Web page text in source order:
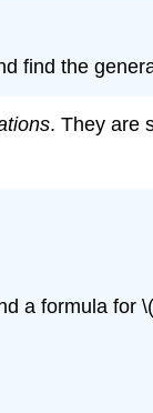
find the
. They are
a formula for